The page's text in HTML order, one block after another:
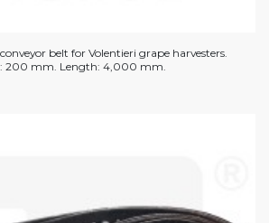
belt for Volentieri grape harvesters.
200 mm. Length: 4,000 mm.